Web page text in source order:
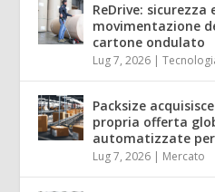
ReDrive:
movimentazione
cartone ondulato
Lug 7, 2026 |
Packsize
propria offerta
automatizzate
Lug 7, 2026 | Mercato